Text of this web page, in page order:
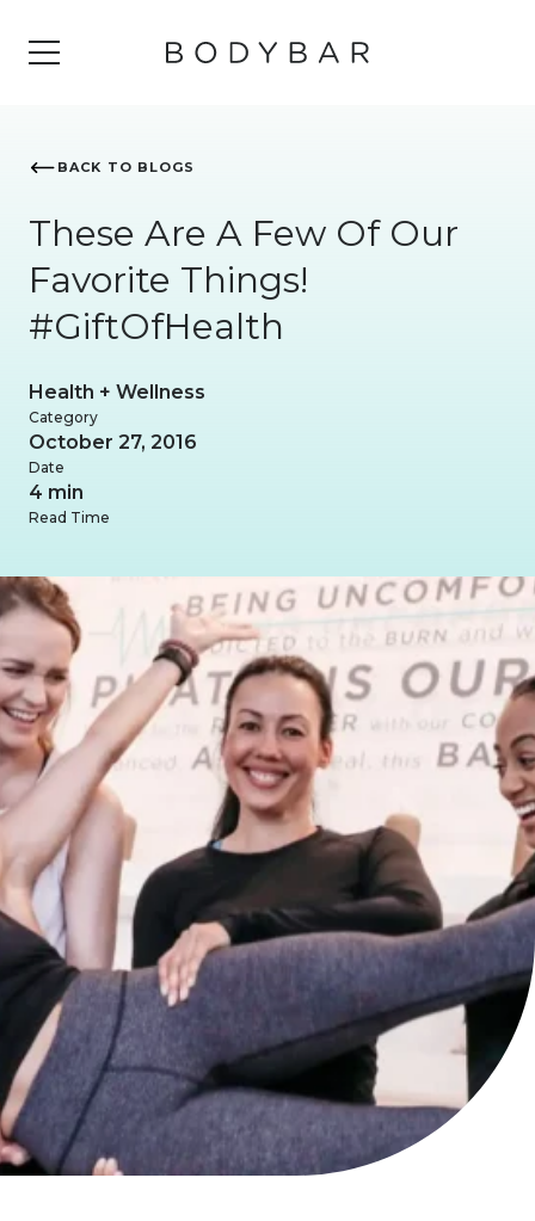
BACK TO BLOGS
These Are A Few Of Our
Favorite Things!
#GiftOfHealth
Health + Wellness
Category
October 27, 2016
Date
4 min
Read Time